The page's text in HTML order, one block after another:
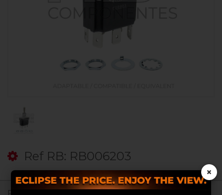
Ref RB: RB006203
Register to see prices.
×